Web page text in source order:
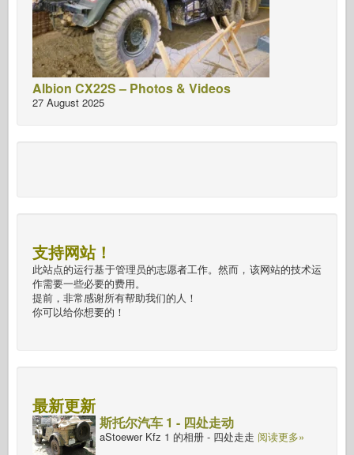
Albion CX22S – Photos & Videos
27 August 2025
支持网站！
此站点的运行基于管理员的志愿者工作。然而，该网站的技术运
作需要一些必要的费用。
提前，非常感谢所有帮助我们的人！
你可以给你想要的！
最新更新
斯托尔汽车 1 - 四处走动
aStoewer Kfz 1 的相册 - 四处走走 阅读更多»